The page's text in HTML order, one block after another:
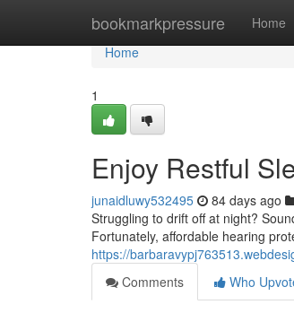
bookmarkpressure Home
Home
Home
1
Enjoy Restful
junaidluwy532495 84 days ago
Struggling to drift off at night?
Fortunately, affordable hearing
https://
Comments
Who